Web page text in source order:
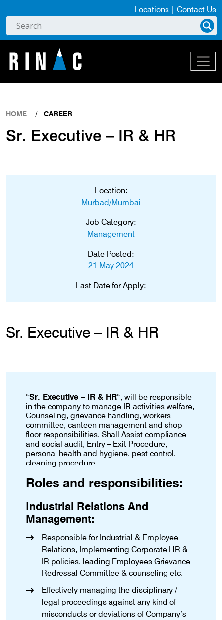
Locations | Contact Us
HOME CAREER
Sr. Executive – IR & HR
Location:
Murbad/Mumbai
Job Category:
Management
Date Posted:
21 May 2024
Last Date for Apply:
Sr. Executive – IR & HR
“Sr. Executive – IR & HR“, will be responsible
in the company to manage IR activities welfare,
Counseling, grievance handling, workers
committee, canteen management and shop
floor responsibilities. Shall Assist compliance
and social audit, Entry – Exit Procedure,
personal health and hygiene, pest control,
cleaning procedure.
Roles and responsibilities:
Industrial Relations And
Management:
Responsible for Industrial & Employee
Relations, Implementing Corporate HR &
IR policies, leading Employees Grievance
Redressal Committee & counseling etc.
Effectively managing the disciplinary /
legal proceedings against any kind of
misconducts or deviations of Company’s